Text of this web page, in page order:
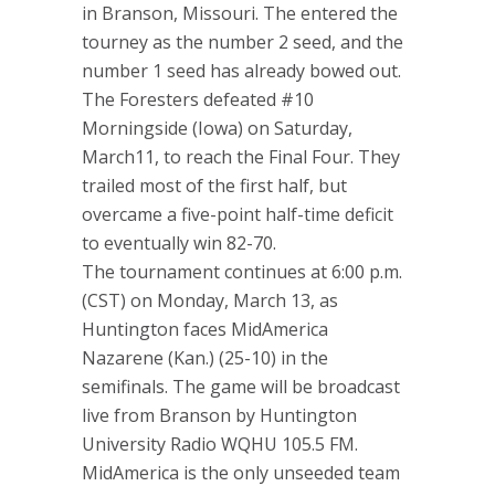
in Branson, Missouri. The entered the
tourney as the number 2 seed, and the
number 1 seed has already bowed out.
The Foresters defeated #10
Morningside (Iowa) on Saturday,
March11, to reach the Final Four. They
trailed most of the first half, but
overcame a five-point half-time deficit
to eventually win 82-70.
The tournament continues at 6:00 p.m.
(CST) on Monday, March 13, as
Huntington faces MidAmerica
Nazarene (Kan.) (25-10) in the
semifinals. The game will be broadcast
live from Branson by Huntington
University Radio WQHU 105.5 FM.
MidAmerica is the only unseeded team